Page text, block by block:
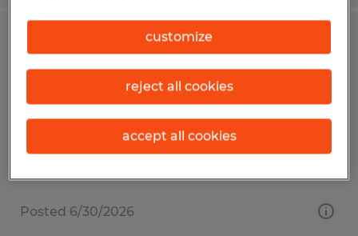
Electrical Assembly Technician -
Direct Hire
Salt Lake City, Utah
Permanent
$20.00 - $27.00 per hour
Posted 6/30/2026
customize
reject all cookies
accept all cookies